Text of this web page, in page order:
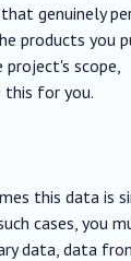
genuinely
products you
scope,
this for you.
this data is
cases, you
data, data